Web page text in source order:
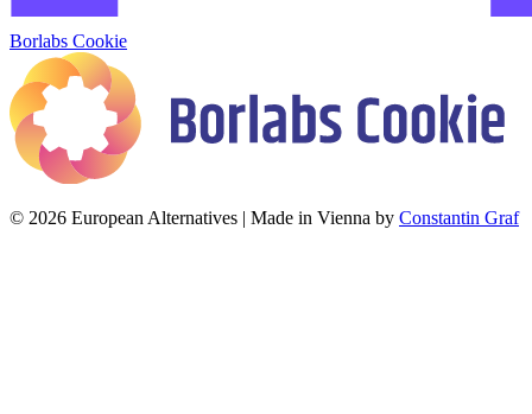
Borlabs Cookie
© 2026 European Alternatives | Made in Vienna by Constantin Graf